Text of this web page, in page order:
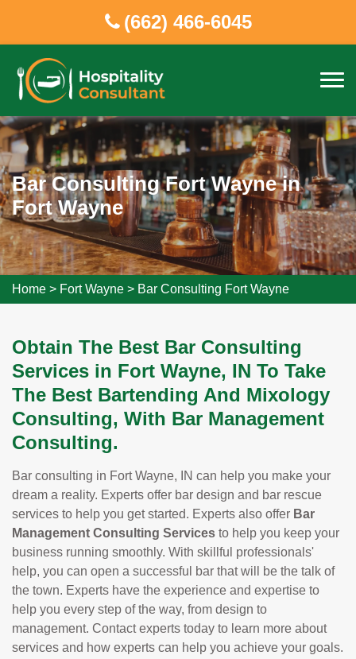
(662) 466-6045
Bar Consulting Fort Wayne in
Fort Wayne
Home > Fort Wayne > Bar Consulting Fort Wayne
Obtain The Best Bar Consulting
Services in Fort Wayne, IN To Take
The Best Bartending And Mixology
Consulting, With Bar Management
Consulting.
Bar consulting in Fort Wayne, IN can help you make your
dream a reality. Experts offer bar design and bar rescue
services to help you get started. Experts also offer Bar
Management Consulting Services to help you keep your
business running smoothly. With skillful professionals'
help, you can open a successful bar that will be the talk of
the town. Experts have the experience and expertise to
help you every step of the way, from design to
management. Contact experts today to learn more about
services and how experts can help you achieve your goals.